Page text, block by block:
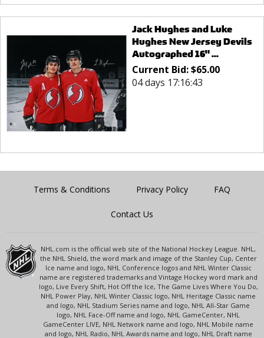
Jack Hughes and Luke
Hughes New Jersey Devils
Autographed 16" ...
Current Bid:$65.00
04 days 17:16:43
Terms & Conditions Privacy Policy FAQ
Contact Us
NHL.com is the official web site of the National Hockey League. NHL,
the NHL Shield, the word mark and image of the Stanley Cup, Center
Ice name and logo, NHL Conference logos and NHL Winter Classic
name are registered trademarks and Vintage Hockey word mark and
logo, Live Every Shift, Hot Off the Ice, The Game Lives Where You Do,
NHL Power Play, NHL Winter Classic logo, NHL Heritage Classic name
and logo, NHL Stadium Series name and logo, NHL All-Star Game
logo, NHL Face-Off name and logo, NHL GameCenter, NHL
GameCenter LIVE, NHL Network name and logo, NHL Mobile name
and logo, NHL Radio, NHL Awards name and logo, NHL Draft name